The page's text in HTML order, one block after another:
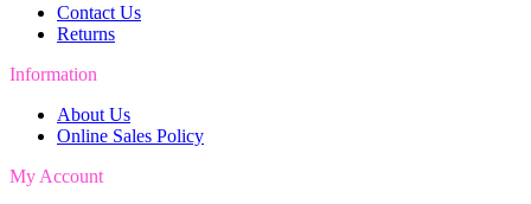
Contact Us
Returns
Information
About Us
Online Sales Policy
My Account